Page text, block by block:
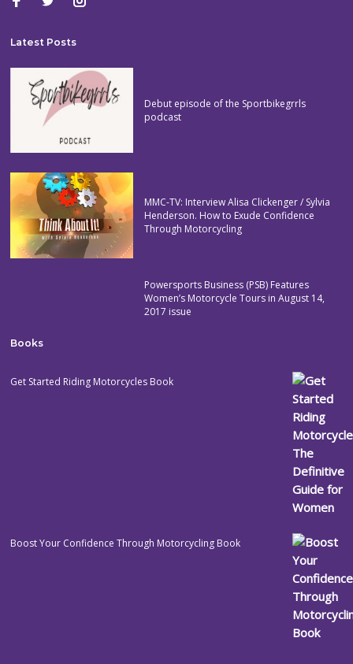
Latest Posts
Debut episode of the Sportbikegrrls
podcast
MMC-TV: Interview Alisa Clickenger / Sylvia
Henderson. How to Exude Confidence
Through Motorcycling
Powersports Business (PSB) Features
Women’s Motorcycle Tours in August 14,
2017 issue
Books
Get Started Riding Motorcycles Book
Boost Your Confidence Through Motorcycling Book